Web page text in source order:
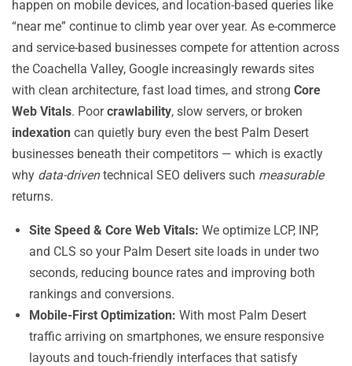
happen on mobile devices, and location-based queries like
“near me” continue to climb year over year. As e-commerce
and service-based businesses compete for attention across
the Coachella Valley, Google increasingly rewards sites
with clean architecture, fast load times, and strong Core
Web Vitals. Poorcrawlability, slow servers, or broken
indexation can quietly bury even the best Palm Desert
businesses beneath their competitors — which is exactly
why data-driventechnical SEO delivers such measurable
returns.
Site Speed & Core Web Vitals: We optimize LCP, INP,
and CLS so your Palm Desert site loads in under two
seconds, reducing bounce rates and improving both
rankings and conversions.
Mobile-First Optimization: With most Palm Desert
traffic arriving on smartphones, we ensure responsive
layouts and touch-friendly interfaces that satisfy